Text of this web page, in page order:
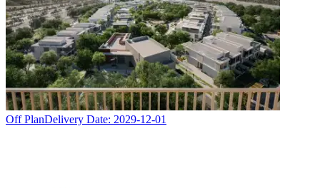
Off PlanDelivery Date: 2029-12-01